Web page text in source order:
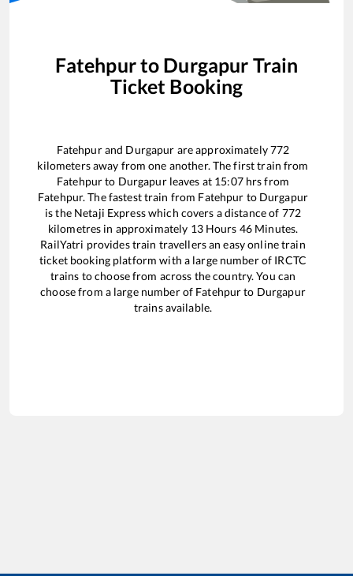
Fatehpurto Durgapur Train
Ticket Booking
Fatehpurand Durgapur are approximately772
kilometers away from one another. The first train from
Fatehpurto Durgapurleaves at 15:07hrs from
Fatehpur. The fastest train from Fatehpur to Durgapur
is the Netaji Expresswhich covers a distance of 772
kilometres in approximately 13Hours 46 Minutes.
RailYatri provides train travellers an easy online train
ticket booking platform with a large number of IRCTC
trains to choose from across the country. You can
choose from a large number of Fatehpurto Durgapur
trains available.